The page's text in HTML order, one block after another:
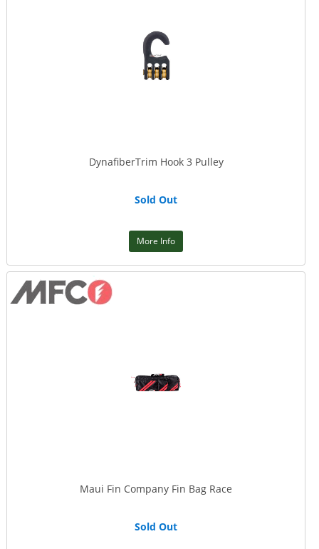
DynafiberTrim Hook 3 Pulley
Sold Out
More Info
Maui Fin Company Fin Bag Race
Sold Out